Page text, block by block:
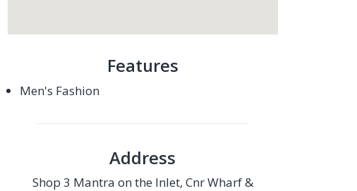
Features
Men's Fashion
Address
Shop 3 Mantra on the Inlet, Cnr Wharf &